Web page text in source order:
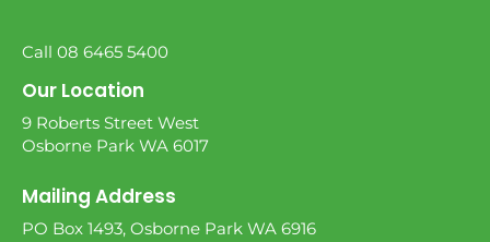
Call 08 6465 5400
Our Location
9 Roberts Street West
Osborne Park WA 6017
Mailing Address
PO Box 1493, Osborne Park WA 6916